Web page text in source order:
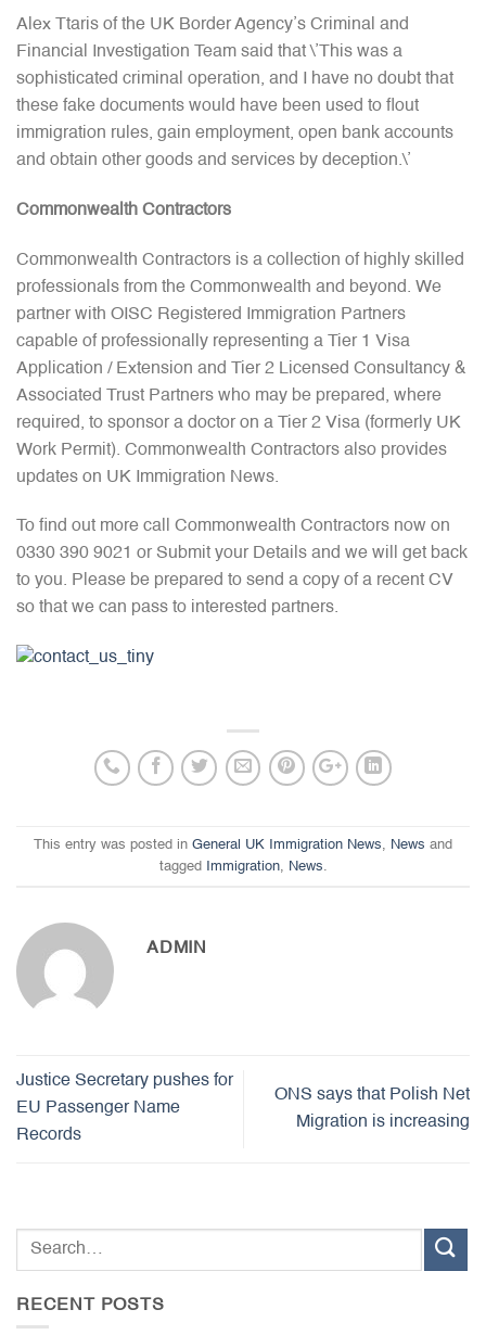
Alex Ttaris of the UK Border Agency’s Criminal and
Financial Investigation Team said that \’This was a
sophisticated criminal operation, and I have no doubt that
these fake documents would have been used to flout
immigration rules, gain employment, open bank accounts
and obtain other goods and services by deception.\’
Commonwealth Contractors
Commonwealth Contractors is a collection of highly skilled
professionals from the Commonwealth and beyond. We
partner with OISC Registered Immigration Partners
capable of professionally representing a Tier 1 Visa
Application / Extension and Tier 2 Licensed Consultancy &
Associated Trust Partners who may be prepared, where
required, to sponsor a doctor on a Tier 2 Visa (formerly UK
Work Permit). Commonwealth Contractors also provides
updates on UK Immigration News.
To find out more call Commonwealth Contractors now on
0330 390 9021 or Submit your Details and we will get back
to you. Please be prepared to send a copy of a recent CV
so that we can pass to interested partners.
This entry was posted in General UK Immigration News News and
tagged
Immigration, News
ADMIN
Justice Secretary pushes for
EU Passenger Name
Records
ONS says that Polish Net
Migration is increasing
RECENT POSTS